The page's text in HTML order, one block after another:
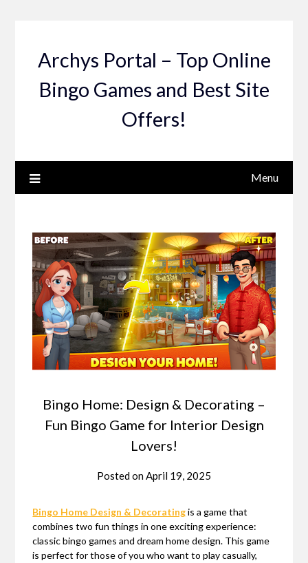
Archys Portal – Top Online
Bingo Games and Best Site
Offers!
Menu
Bingo Home: Design & Decorating –
Fun Bingo Game for Interior Design
Lovers!
Posted onApril 19, 2025
Bingo Home Design & Decoratingis a game that
combines two fun things in one exciting experience:
classic bingo games and dream home design. This game
is perfect for those of you who want to play casually,